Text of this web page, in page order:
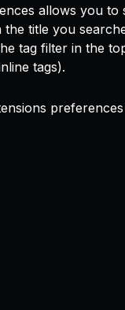
allows you
title you
tag filter in the
tags).